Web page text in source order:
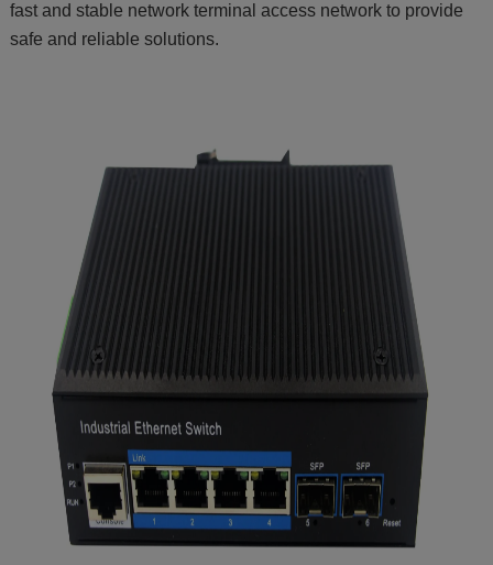
fast and stable network terminal access network to provide
safe and reliable solutions.